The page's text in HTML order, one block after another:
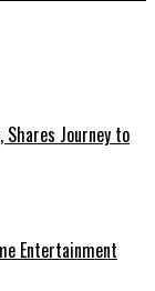
Shares Journey to
Entertainment